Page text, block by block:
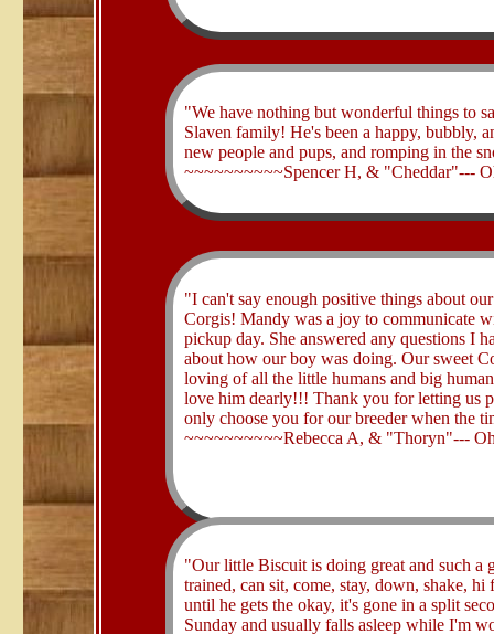
​"We have nothing but wonderful things to
Slaven family! He's been a happy, bubbly,
new people and pups, and romping in the
~~~~~~~~~~Spencer H, & "Cheddar"---
​"I can't say enough positive things about
Corgis! Mandy was a joy to communicate
pickup day. She answered any questions I
about how our boy was doing. Our sweet
loving of all the little humans and big
love him dearly!!! Thank you for letting us
only choose you for our breeder when the
~~~~~~~~~~Rebecca A, & "Thoryn"---
​"Our little Biscuit is doing great and such a
trained, can sit, come, stay, down, shake,
until he gets the okay, it's gone in a split
Sunday and usually falls asleep while I'm